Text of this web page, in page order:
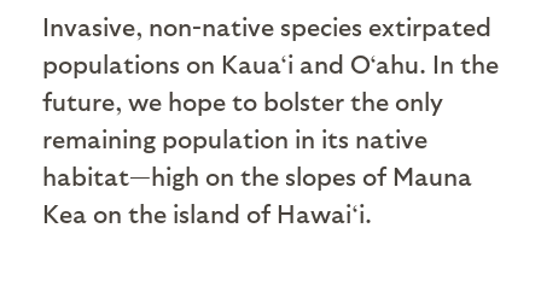
Invasive, non-native species extirpated
populations on Kaua‘i and O‘ahu. In the
future, we hope to bolster the only
remaining population in its native
habitat—high on the slopes of Mauna
Kea on the island of Hawai‘i.